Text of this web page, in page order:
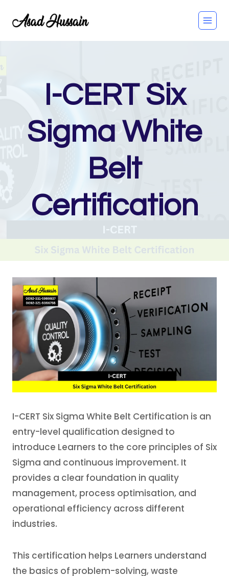
content
I-CERT Six
Sigma White
Belt
Certification
I-CERT Six Sigma White Belt Certification is an
entry-level qualification designed to
introduce Learners to the core principles of Six
Sigma and continuous improvement. It
provides a clear foundation in quality
management, process optimisation, and
operational efficiency across different
industries.
This certification helps Learners understand
the basics of problem-solving, waste